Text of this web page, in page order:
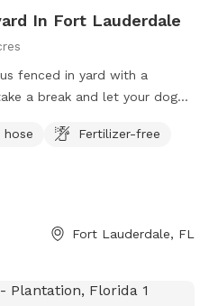
In Fort Lauderdale
fenced in yard with a
a break and let your dog
play. It is fully fenced
friendly. So fee feel to
dog. So if you're
to other dogs, we can help.
hose
Fertilizer-free
Fort Lauderdale, FL